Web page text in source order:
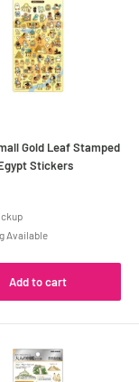
Gold Leaf Stamped
Stickers
Available
Add to cart